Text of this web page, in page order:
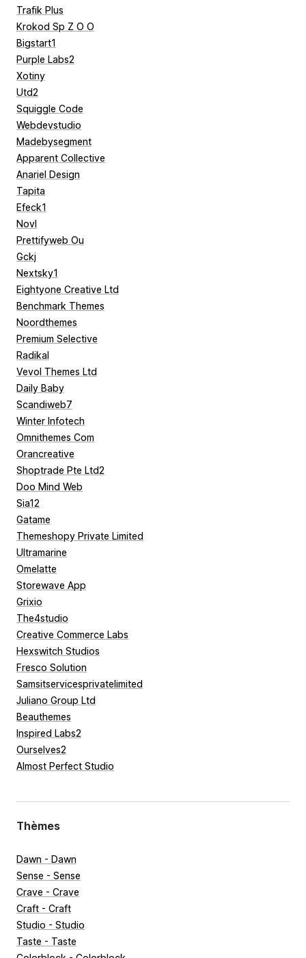
Trafik Plus
Krokod Sp Z O O
Bigstart1
Purple Labs2
Xotiny
Utd2
Squiggle Code
Webdevstudio
Madebysegment
Apparent Collective
Anariel Design
Tapita
Efeck1
Novl
Prettifyweb Ou
Gckj
Nextsky1
Eightyone Creative Ltd
Benchmark Themes
Noordthemes
Premium Selective
Radikal
Vevol Themes Ltd
Daily Baby
Scandiweb7
Winter Infotech
Omnithemes Com
Orancreative
Shoptrade Pte Ltd2
Doo Mind Web
Sia12
Gatame
Themeshopy Private Limited
Ultramarine
Omelatte
Storewave App
Grixio
The4studio
Creative Commerce Labs
Hexswitch Studios
Fresco Solution
Samsitservicesprivatelimited
Juliano Group Ltd
Beauthemes
Inspired Labs2
Ourselves2
Almost Perfect Studio
Thèmes
Dawn - Dawn
Sense - Sense
Crave - Crave
Craft - Craft
Studio - Studio
Taste - Taste